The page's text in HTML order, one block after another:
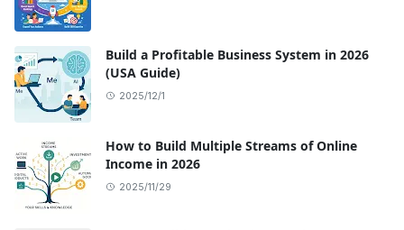
Build a Profitable Business System in 2026
(USA Guide)
2025/12/1
How to Build Multiple Streams of Online
Income in 2026
2025/11/29